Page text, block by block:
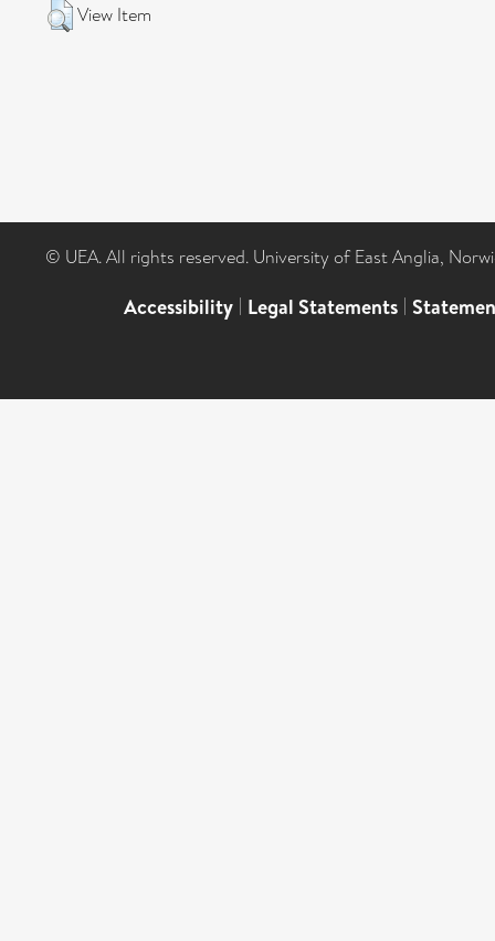
View Item
© UEA. All rights reserved. University of East Anglia,
Accessibility | Legal Statements |